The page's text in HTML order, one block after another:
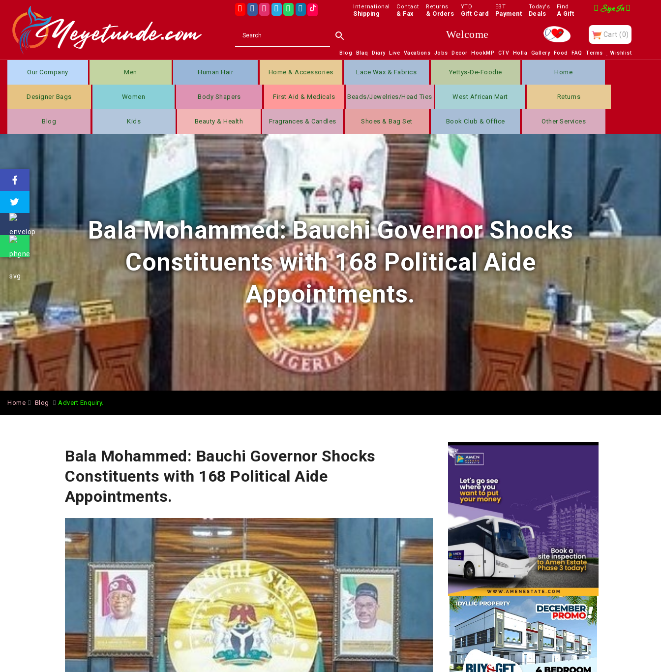
International
Shipping
Contact
& Fax
Returns
& Orders
YTD
Gift Card
EBT
Payment
Today's
Deals
Find
A Gift Sign In
Enjoy Cart (0)
Blog Blaq Diary Live Vacations Jobs Decor HookMP CTV Holla Gallery Food FAQ Terms Wishlist
Our Company Men Human Hair Home & Accessories Lace Wax & Fabrics Yettys-De-Foodie Home
Designer Bags Women Body Shapers First Aid & Medicals Beads/jewelries/Head Ties West African Mart Returns
Blog Kids Beauty & Health Fragrances & Candles Shoes & Bag Set Book Club & Office Other Services
Bala Mohammed: Bauchi Governor Shocks
Constituents with 168 Political Aide
Appointments.
Home Blog Advert Enquiry.
Bala Mohammed: Bauchi Governor Shocks
Constituents with 168 Political Aide
Appointments.